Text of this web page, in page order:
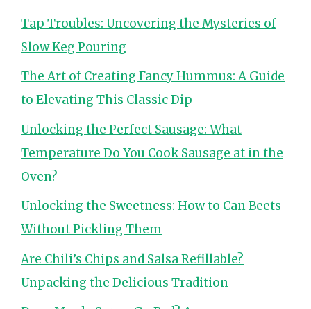
Tap Troubles: Uncovering the Mysteries of
Slow Keg Pouring
The Art of Creating Fancy Hummus: A Guide
to Elevating This Classic Dip
Unlocking the Perfect Sausage: What
Temperature Do You Cook Sausage at in the
Oven?
Unlocking the Sweetness: How to Can Beets
Without Pickling Them
Are Chili’s Chips and Salsa Refillable?
Unpacking the Delicious Tradition